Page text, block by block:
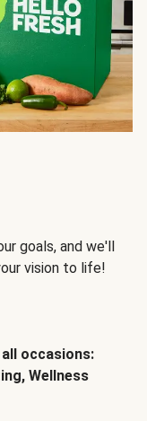
goals, and we'll
vision to life!
occasions:
Wellness